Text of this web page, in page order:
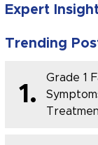
Expert
Trending
1.
Grade 1